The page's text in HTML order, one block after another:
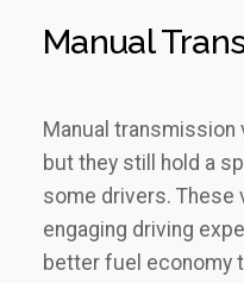
Manual
Manual transmission
but they still hold a
some drivers. These
engaging driving
better fuel economy